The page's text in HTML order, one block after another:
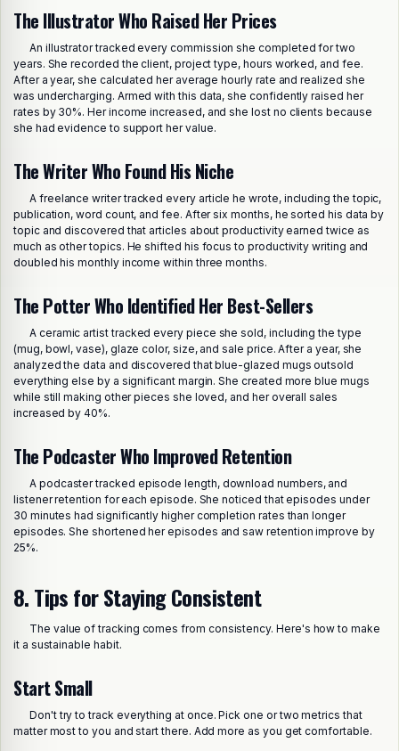
The Illustrator Who Raised Her Prices
An illustrator tracked every commission she completed for two
years. She recorded the client, project type, hours worked, and fee.
After a year, she calculated her average hourly rate and realized she
was undercharging. Armed with this data, she confidently raised her
rates by 30%. Her income increased, and she lost no clients because
she had evidence to support her value.
The Writer Who Found His Niche
A freelance writer tracked every article he wrote, including the topic,
publication, word count, and fee. After six months, he sorted his data by
topic and discovered that articles about productivity earned twice as
much as other topics. He shifted his focus to productivity writing and
doubled his monthly income within three months.
The Potter Who Identified Her Best-Sellers
A ceramic artist tracked every piece she sold, including the type
(mug, bowl, vase), glaze color, size, and sale price. After a year, she
analyzed the data and discovered that blue-glazed mugs outsold
everything else by a significant margin. She created more blue mugs
while still making other pieces she loved, and her overall sales
increased by 40%.
The Podcaster Who Improved Retention
A podcaster tracked episode length, download numbers, and
listener retention for each episode. She noticed that episodes under
30 minutes had significantly higher completion rates than longer
episodes. She shortened her episodes and saw retention improve by
25%.
8. Tips for Staying Consistent
The value of tracking comes from consistency. Here's how to make
it a sustainable habit.
Start Small
Don't try to track everything at once. Pick one or two metrics that
matter most to you and start there. Add more as you get comfortable.